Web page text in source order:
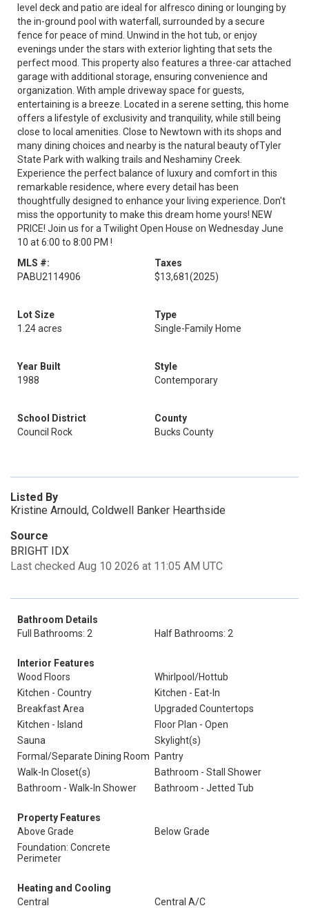
level deck and patio are ideal for alfresco dining or lounging by
the in-ground pool with waterfall, surrounded by a secure
fence for peace of mind. Unwind in the hot tub, or enjoy
evenings under the stars with exterior lighting that sets the
perfect mood. This property also features a three-car attached
garage with additional storage, ensuring convenience and
organization. With ample driveway space for guests,
entertaining is a breeze. Located in a serene setting, this home
offers a lifestyle of exclusivity and tranquility, while still being
close to local amenities. Close to Newtown with its shops and
many dining choices and nearby is the natural beauty ofTyler
State Park with walking trails and Neshaminy Creek.
Experience the perfect balance of luxury and comfort in this
remarkable residence, where every detail has been
thoughtfully designed to enhance your living experience. Don't
miss the opportunity to make this dream home yours! NEW
PRICE! Join us for a Twilight Open House on Wednesday June
10 at 6:00 to 8:00 PM !
MLS #:
PABU2114906
Taxes
$13,681(2025)
Lot Size
1.24 acres
Type
Single-Family Home
Year Built
1988
Style
Contemporary
School District
Council Rock
County
Bucks County
Listed By
Kristine Arnould, Coldwell Banker Hearthside
Source
BRIGHT IDX
Last checked Aug 10 2026 at 11:05 AM UTC
Bathroom Details
Full Bathrooms: 2
Half Bathrooms: 2
Interior Features
Wood Floors
Whirlpool/Hottub
Kitchen - Country
Kitchen - Eat-In
Breakfast Area
Upgraded Countertops
Kitchen - Island
Floor Plan - Open
Sauna
Skylight(s)
Formal/Separate Dining Room
Pantry
Walk-In Closet(s)
Bathroom - Stall Shower
Bathroom - Walk-In Shower
Bathroom - Jetted Tub
Property Features
Above Grade
Below Grade
Foundation: Concrete
Perimeter
Heating and Cooling
Central
Central A/C